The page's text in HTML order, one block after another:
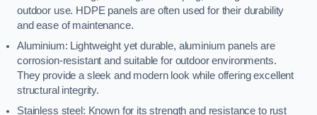
outdoor use. HDPE panels are often used for their durability
and ease of maintenance.
Aluminium: Lightweight yet durable, aluminium panels are
corrosion-resistant and suitable for outdoor environments.
They provide a sleek and modern look while offering excellent
structural integrity.
Stainless steel: Known for its strength and resistance to rust